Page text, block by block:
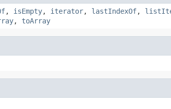
, isEmpty, iterator, lastIndexOf,
, toArray